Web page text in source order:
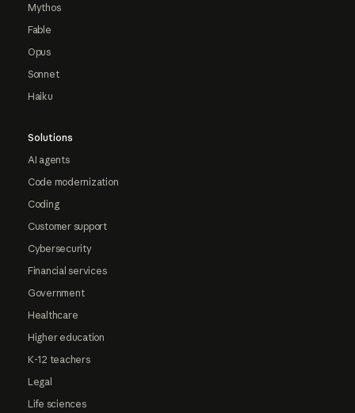
Mythos
Fable
Opus
Sonnet
Haiku
Solutions
AI agents
Code modernization
Coding
Customer support
Cybersecurity
Financial services
Government
Healthcare
Higher education
K-12 teachers
Legal
Life sciences